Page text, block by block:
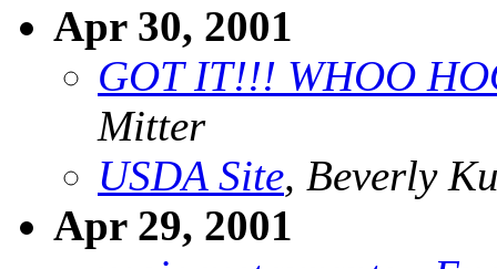
Apr 30, 2001
GOT IT!!! WHOO
Mitter
USDA Site, Beverly
Apr 29, 2001